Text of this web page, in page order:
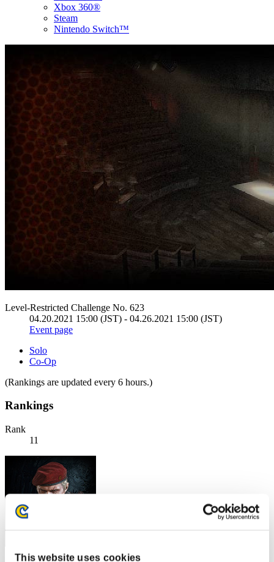
This website uses cookies
Xbox 360®
Steam
Nintendo Switch™
Level-Restricted Challenge No. 623
04.20.2021 15:00 (JST) - 04.26.2021 15:00 (JST)
Event page
Solo
Co-Op
(Rankings are updated every 6 hours.)
Rankings
Rank
11